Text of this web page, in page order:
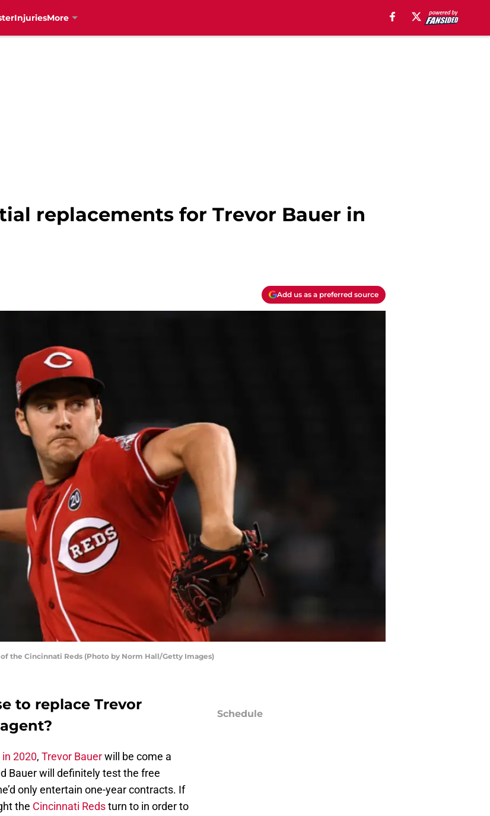
InjuriesMore
replacements for Trevor Bauer in
Add us as a preferred source
of the Cincinnati Reds (Photo by Norm Hall/Getty Images)
to replace Trevor
2020, Trevor Bauerwill be come a
Bauer will definitely test the free
only entertain one-year contracts. If
the Cincinnati Redsturn to in order to
Schedule